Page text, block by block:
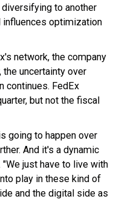
to another
influences optimization
network, the company
the uncertainty over
continues. FedEx
but not the fiscal
going to happen over
And it's a dynamic
"We just have to live with
play in these kind of
and the digital side as